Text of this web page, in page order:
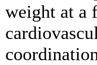
weight at a